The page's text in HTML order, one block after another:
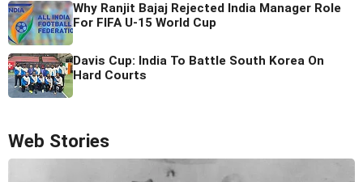
Why Ranjit Bajaj Rejected India Manager Role
For FIFA U-15 World Cup
Davis Cup: India To Battle South Korea On
Hard Courts
Web Stories